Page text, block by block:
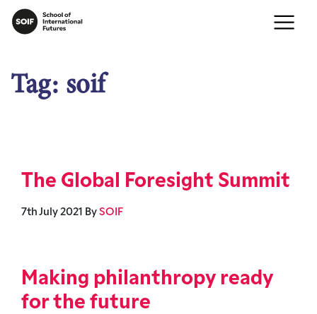
Tag: soif
The Global Foresight Summit
7th July 2021 By SOIF
Making philanthropy ready
for the future